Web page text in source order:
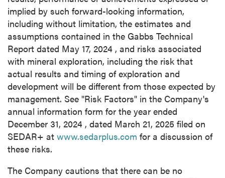
implied by such forward-looking information,
including without limitation, the estimates and
assumptions contained in the Gabbs Technical
Report dated May 17, 2024 , and risks associated
with mineral exploration, including the risk that
actual results and timing of exploration and
development will be different from those expected by
management. See "Risk Factors" in the Company's
annual information form for the year ended
December 31, 2024 , dated March 21, 2025 filed on
SEDAR+ at www.sedarplus.com for a discussion of
these risks.
The Company cautions that there can be no